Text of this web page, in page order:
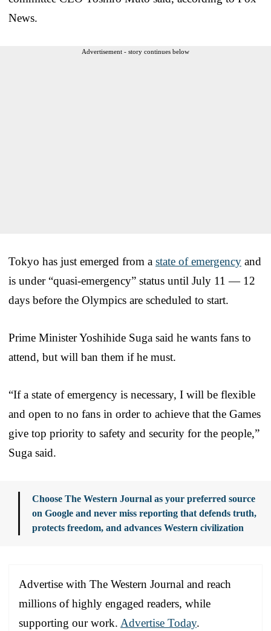
News.
Advertisement - story continues below
Tokyo has just emerged from a state of emergency and
is under “quasi-emergency” status until July 11 — 12
days before the Olympics are scheduled to start.
Prime Minister Yoshihide Suga said he wants fans to
attend, but will ban them if he must.
“If a state of emergency is necessary, I will be flexible
and open to no fans in order to achieve that the Games
give top priority to safety and security for the people,”
Suga said.
Choose The Western Journal as your preferred source
on Google and never miss reporting that defends truth,
protects freedom, and advances Western civilization
Advertise with The Western Journal and reach
millions of highly engaged readers, while
supporting our work. Advertise Today.